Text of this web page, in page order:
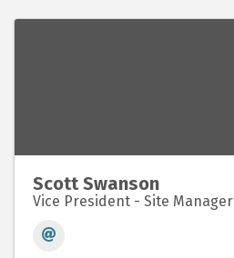
Scott Swanson
Vice President - Site Manager